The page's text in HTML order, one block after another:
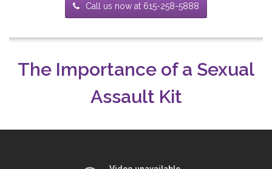
Call us now at 615-258-5888
The Importance of a Sexual
Assault Kit